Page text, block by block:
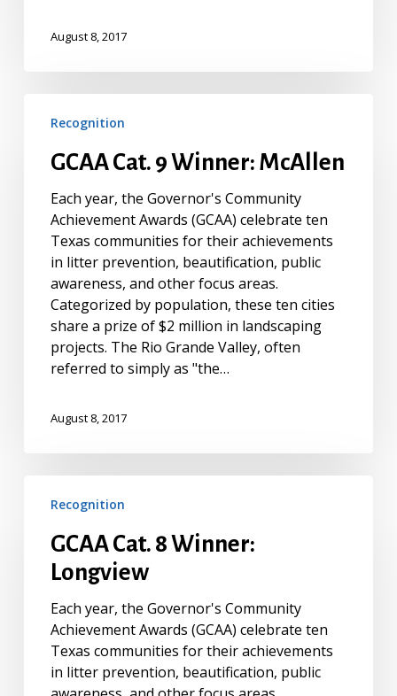
August 8, 2017
Winner:
McAllen
Recognition
GCAA Cat. 9 Winner: McAllen
Each year, the Governor's Community
Achievement Awards (GCAA) celebrate ten
Texas communities for their achievements
in litter prevention, beautification, public
awareness, and other focus areas.
Categorized by population, these ten cities
share a prize of $2 million in landscaping
projects. The Rio Grande Valley, often
referred to simply as "the…
August 8, 2017
Winner:
Longview
Recognition
GCAA Cat. 8 Winner:
Longview
Each year, the Governor's Community
Achievement Awards (GCAA) celebrate ten
Texas communities for their achievements
in litter prevention, beautification, public